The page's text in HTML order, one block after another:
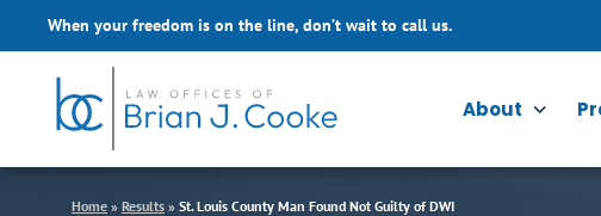
When your freedom is on the line, don’t wait to call us.
About
Home » Results » St. Louis County Man Found Not Guilty of DWI